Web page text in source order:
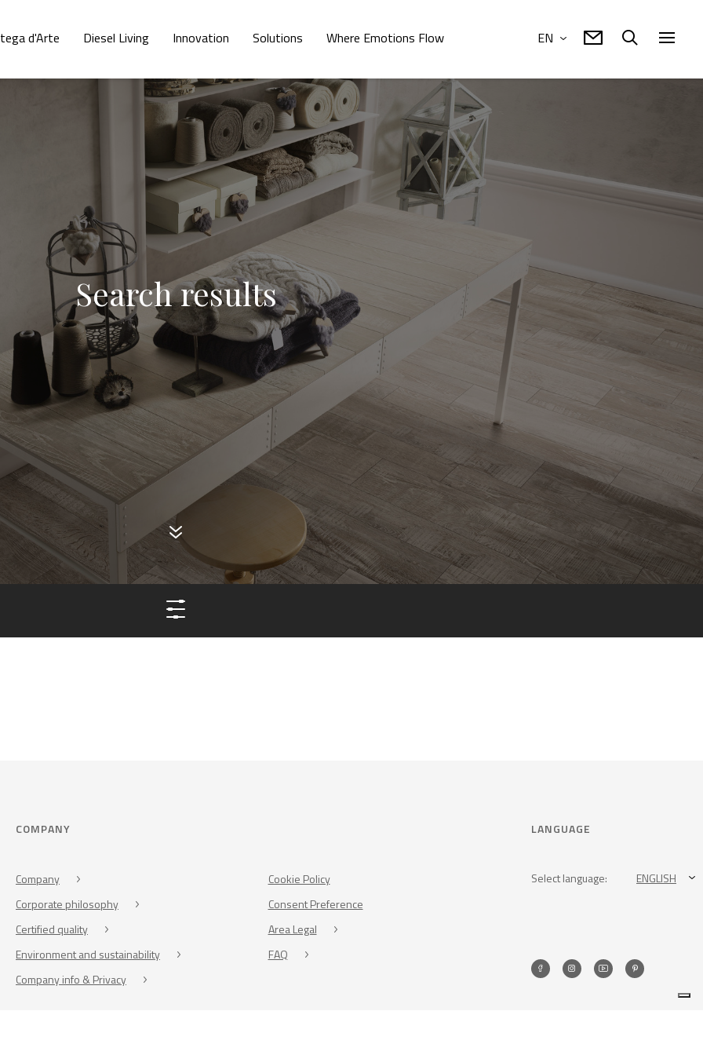
d'Arte Diesel Living Innovation Solutions Where Emotions Flow EN
Search results
COMPANY
Company
Corporate philosophy
Certified quality
Environment and sustainability
Company info & Privacy
Cookie Policy
Consent Preference
Area Legal
FAQ
LANGUAGE
Select language: ENGLISH